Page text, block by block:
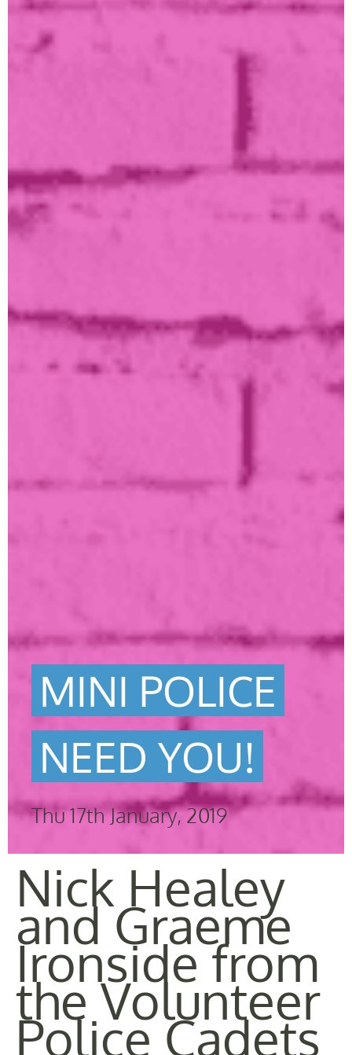
MINI POLICE
NEED YOU!
Thu 17th January, 2019
Nick Healey
and Graeme
Ironside from
the Volunteer
Police Cadets